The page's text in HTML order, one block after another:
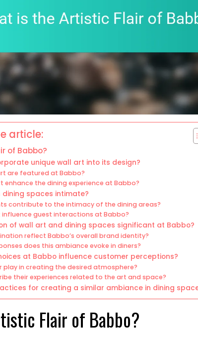
article:
of Babbo?
unique wall art into its design?
are featured at Babbo?
enhance the dining experience at Babbo?
dining spaces intimate?
contribute to the intimacy of the dining areas?
influence guest interactions at Babbo?
of wall art and dining spaces significant at Babbo?
reflect Babbo’s overall brand identity?
does this ambiance evoke in diners?
at Babbo influence customer perceptions?
play in creating the desired atmosphere?
their experiences related to the art and space?
for creating a similar ambiance in dining
Flair of Babbo?